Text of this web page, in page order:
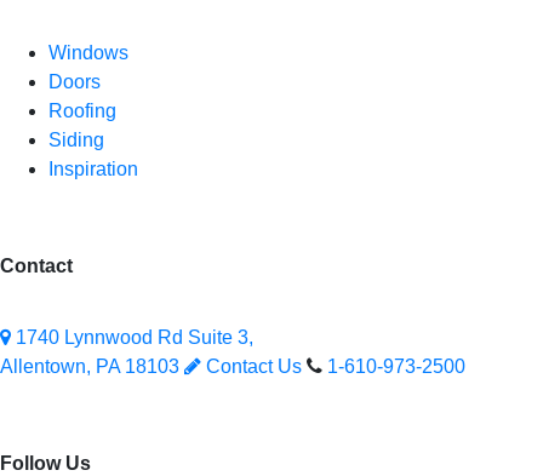
Windows
Doors
Roofing
Siding
Inspiration
Contact
1740 Lynnwood Rd Suite 3,
Allentown, PA 18103
Contact Us 1-610-973-2500
Follow Us